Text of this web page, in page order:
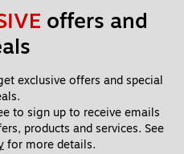
offers and
exclusive offers and special
to sign up to receive emails
products and services. See
for more details.